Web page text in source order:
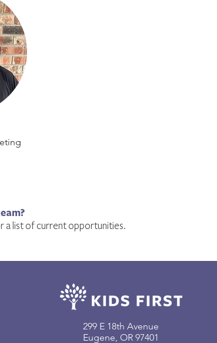
a list of current opportunities.
299 E 18th Avenue
Eugene, OR 97401